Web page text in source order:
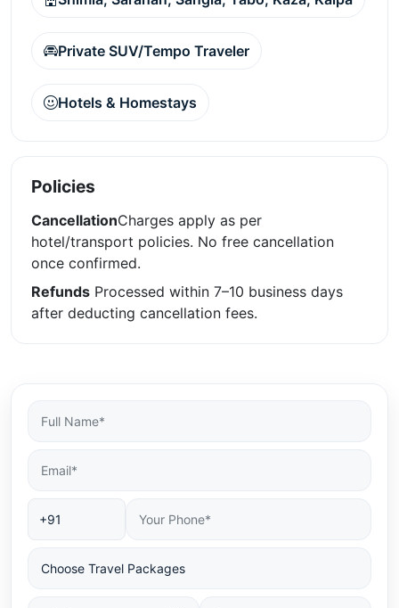
Private SUV/Tempo Traveler
Hotels & Homestays
Policies
CancellationCharges apply as per
hotel/transport policies. No free cancellation
once confirmed.
Refunds Processed within 7–10 business days
after deducting cancellation fees.